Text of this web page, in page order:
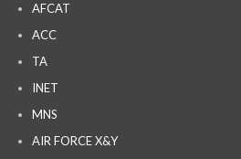
AFCAT
ACC
TA
INET
MNS
AIR FORCE X&Y